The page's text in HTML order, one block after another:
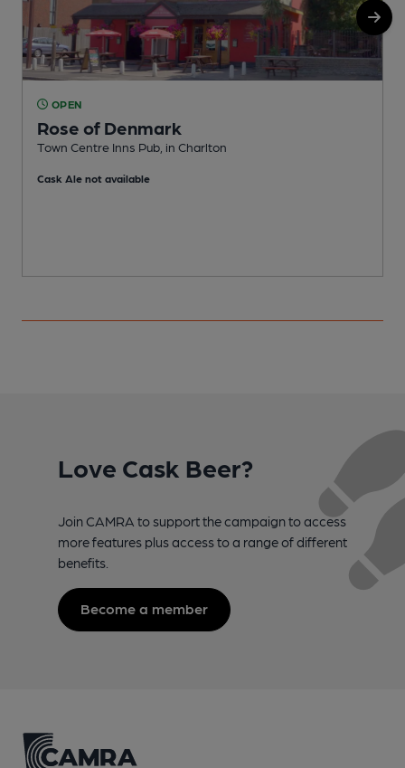
OPEN
Rose of Denmark
Town Centre Inns Pub, in Charlton
Cask Ale not available
Love Cask Beer?
Join CAMRA to support the campaign to access
more features plus access to a range of different
benefits.
Become a member